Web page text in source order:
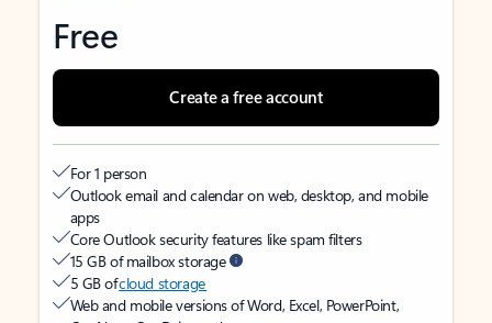
Free
Create a free account
For 1 person
Outlook email and calendar on web, desktop, and mobile
apps
Core Outlook security features like spam filters
15 GB of mailbox storage
5 GB ofcloud storage
Web and mobile versions of Word, Excel, PowerPoint,